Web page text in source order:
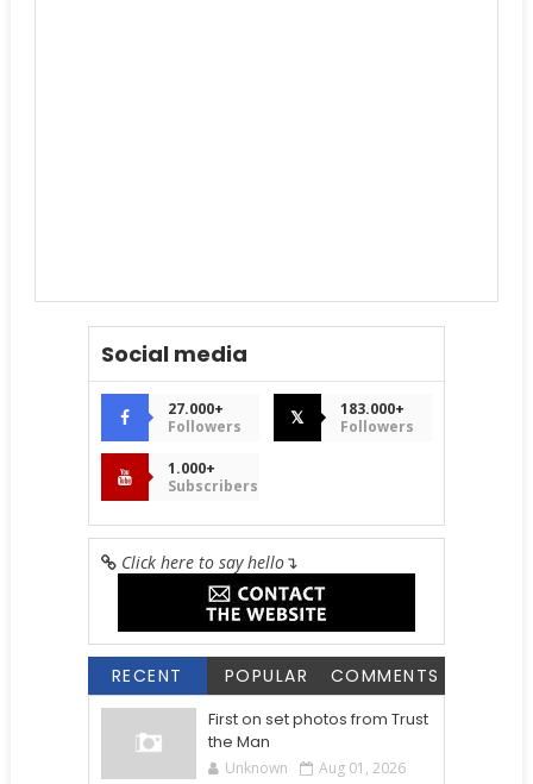
Social media
27.000+
Followers
𝕏
183.000+
Followers
1.000+
Subscribers
Click here to say hello↴
RECENT POPULAR COMMENTS
First on set photos from Trust
the Man
Unknown Aug 01, 2026